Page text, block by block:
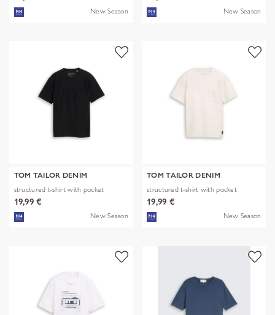
New Season New Season
TOM TAILOR DENIM
structured t-shirt with pocket
19,99 €
New Season
TOM TAILOR DENIM
structured t-shirt with pocket
19,99 €
New Season